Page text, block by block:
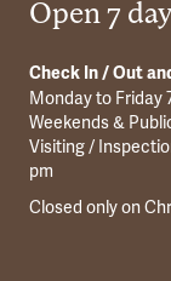
Open 7
Check In / Out
Monday to Friday
Weekends &
Visiting /
pm
Closed only on